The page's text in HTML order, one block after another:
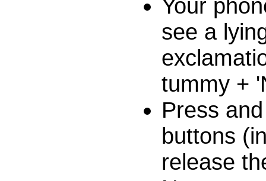
Your
see a
tummy +
Press
buttons
release